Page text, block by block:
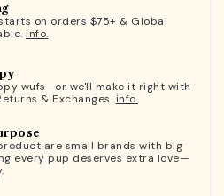
on orders $75+ & Global
info.
wufs—or we'll make it right with
& Exchanges. info.
are small brands with big
every pup deserves extra love—